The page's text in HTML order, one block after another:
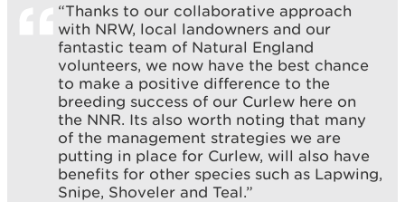
“Thanks to our collaborative approach
with NRW, local landowners and our
fantastic team of Natural England
volunteers, we now have the best chance
to make a positive difference to the
breeding success of our Curlew here on
the NNR. Its also worth noting that many
of the management strategies we are
putting in place for Curlew, will also have
benefits for other species such as Lapwing,
Snipe, Shoveler and Teal.”